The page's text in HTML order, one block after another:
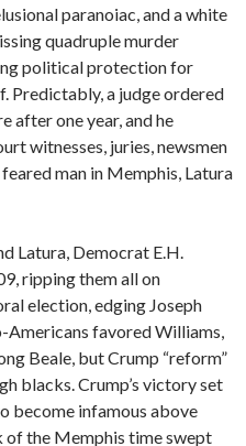
paranoiac, and a white
quadruple murder
political protection for
Predictably, a judge ordered
after one year, and he
witnesses, juries, newsmen
man in Memphis, Latura
Latura, Democrat E.H.
ripping them all on
election, edging Joseph
Americans favored Williams,
Beale, but Crump “reform”
blacks. Crump’s victory set
become infamous above
of the Memphis time swept